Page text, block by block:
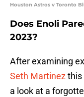
Houston Astros v Toronto
Does Enoli
2023?
After examining
Seth Martinezthis
a look at a